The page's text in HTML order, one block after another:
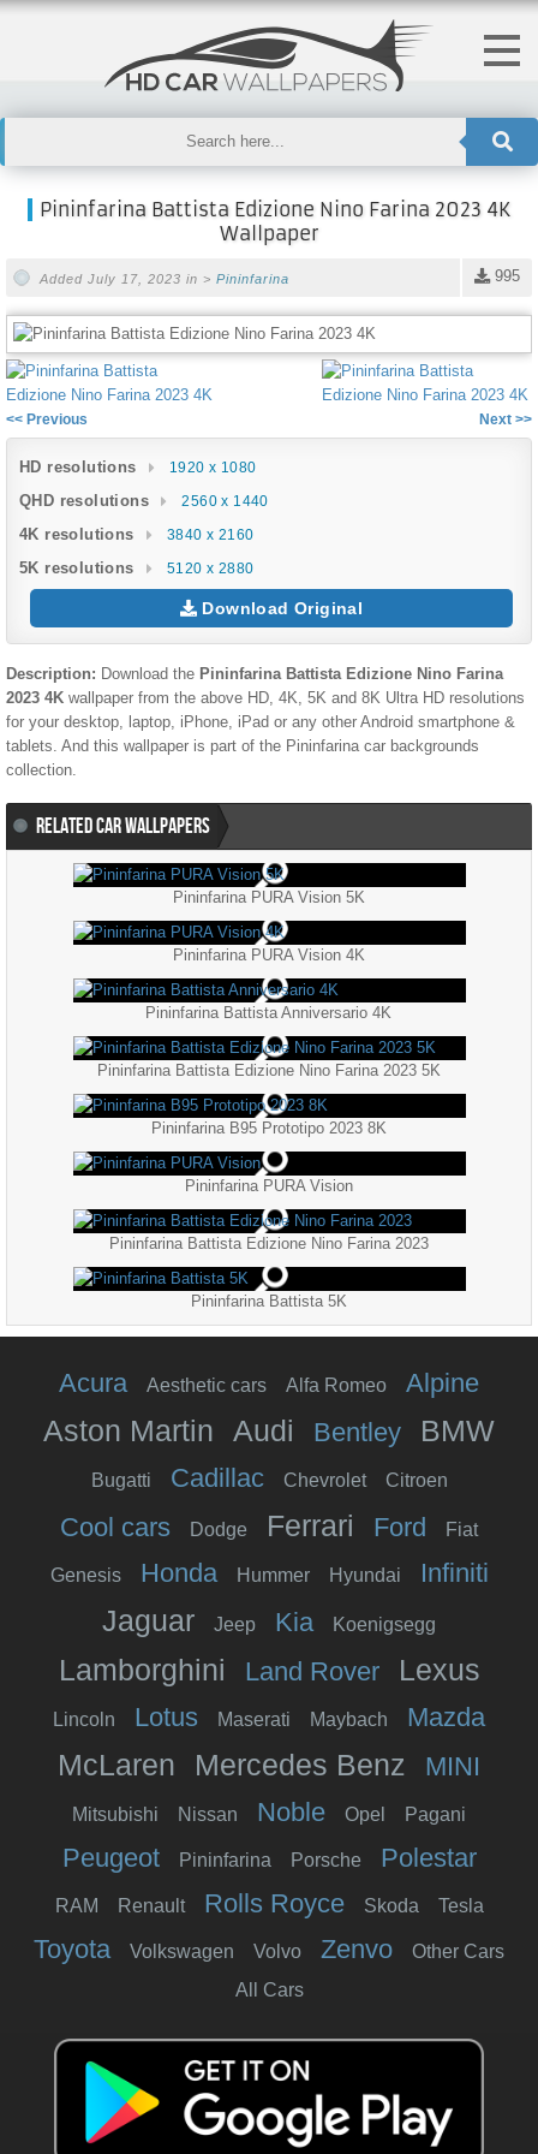
Pininfarina Battista Edizione Nino Farina 2023 4K
Wallpaper
995
Added July 17, 2023 in > Pininfarina
<< Previous Next >>
HD resolutions 1920 x 1080
QHD resolutions 2560 x 1440
4K resolutions 3840 x 2160
5K resolutions 5120 x 2880
Download Original
Description: Download the Pininfarina Battista Edizione Nino Farina
2023 4K wallpaper from the above HD, 4K, 5K and 8K Ultra HD resolutions
for your desktop, laptop, iPhone, iPad or any other Android smartphone &
tablets. And this wallpaper is part of the Pininfarina car backgrounds
collection.
RELATED CAR WALLPAPERS
Pininfarina PURA Vision 5K
Pininfarina PURA Vision 4K
Pininfarina Battista Anniversario 4K
Pininfarina Battista Edizione Nino Farina 2023 5K
Pininfarina B95 Prototipo 2023 8K
Pininfarina PURA Vision
Pininfarina Battista Edizione Nino Farina 2023
Pininfarina Battista 5K
Acura Aesthetic cars Alfa Romeo Alpine
Aston Martin Audi Bentley BMW
Bugatti Cadillac Chevrolet Citroen
Cool cars Dodge Ferrari Ford Fiat
Genesis Honda Hummer Hyundai Infiniti
Jaguar Jeep Kia Koenigsegg
Lamborghini Land Rover Lexus
Lincoln Lotus Maserati Maybach Mazda
McLaren Mercedes Benz MINI
Mitsubishi Nissan Noble Opel Pagani
Peugeot Pininfarina Porsche Polestar
RAM Renault Rolls Royce Skoda Tesla
Toyota Volkswagen Volvo Zenvo
Other Cars
All Cars